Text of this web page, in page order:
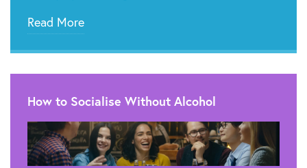
Read More
How to Socialise Without Alcohol